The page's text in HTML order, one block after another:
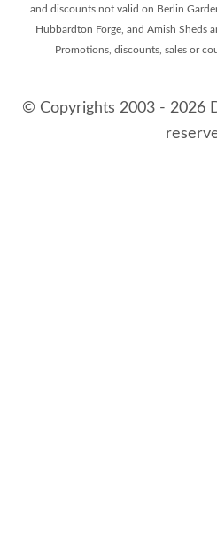
and discounts not valid on Berlin
Hubbardton Forge, and Amish Sheds
Promotions, discounts, sales or
© Copyrights 2003 - 2026